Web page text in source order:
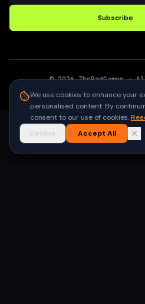
Subscribe
©2026 TheBadGamer·
We use cookies to enhance your
personalised content. By
consent to our use of cookies.
Decline
Accept All